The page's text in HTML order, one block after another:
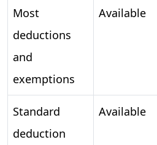
Most
deductions
and
exemptions
Available
Standard
deduction
Available